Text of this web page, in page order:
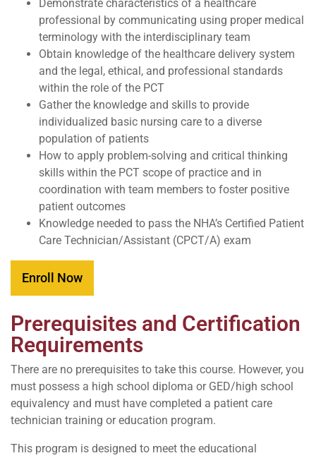
Demonstrate characteristics of a healthcare
professional by communicating using proper medical
terminology with the interdisciplinary team
Obtain knowledge of the healthcare delivery system
and the legal, ethical, and professional standards
within the role of the PCT
Gather the knowledge and skills to provide
individualized basic nursing care to a diverse
population of patients
How to apply problem-solving and critical thinking
skills within the PCT scope of practice and in
coordination with team members to foster positive
patient outcomes
Knowledge needed to pass the NHA’s Certified Patient
Care Technician/Assistant (CPCT/A) exam
Enroll Now
Prerequisites and Certification
Requirements
There are no prerequisites to take this course. However, you
must possess a high school diploma or GED/high school
equivalency and must have completed a patient care
technician training or education program.
This program is designed to meet the educational